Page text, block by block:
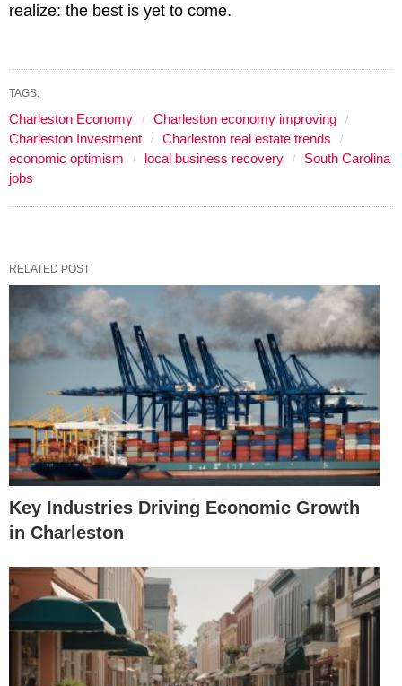
realize: the best is yet to come.
TAGS:
Charleston Economy
Charleston economy improving
Charleston Investment
Charleston real estate trends
economic optimism
local business recovery
South Carolina
jobs
RELATED POST
Key Industries Driving Economic Growth
in Charleston